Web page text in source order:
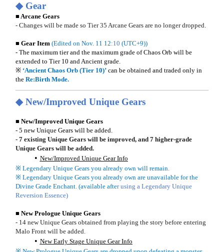
◆ Gear
■ Arcane Gears
- Changes will be made so Tier 35 Arcane Gears are no longer dropped.
■ Gear Item (Edited on Nov. 11 12:10 (UTC+9))
- The maximum tier and the maximum grade of Chaos Orb will be
extended to Tier 10 and Ancient grade.
※ ‘Ancient Chaos Orb (Tier 10)’ can be obtained and traded only in
theRe:Birth Mode.
◆New/Improved Unique Gears
■ New/Improved Unique Gears
- 5 new Unique Gears will be added.
- 7 existing Unique Gears will be improved, and 7 higher-grade
Unique Gears will be added.
New/Improved Unique Gear Info
※ Legendary Unique Gears you already own will remain.
※ Legendary Unique Gears you already own are unavailable for the
Divine Grade Enchant. (available after using a Legendary Unique
Reversion Essence)
■ New Prologue Unique Gears
- 14 new Unique Gears obtained from playing the story before entering
Malo Front will be added.
New Early Stage Unique Gear Info